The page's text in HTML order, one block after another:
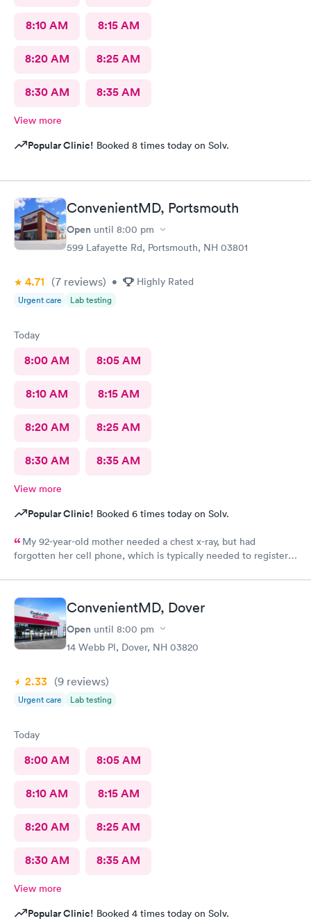
8:10 AM 8:15 AM
8:20 AM 8:25 AM
8:30 AM 8:35 AM
View more
Popular Clinic! Booked 8 times today on Solv.
ConvenientMD, Portsmouth
Open until 8:00 pm
599 Lafayette Rd, Portsmouth, NH 03801
4.71 (7 reviews) • Highly Rated
Urgent care Lab testing
Today
8:00 AM 8:05 AM
8:10 AM 8:15 AM
8:20 AM 8:25 AM
8:30 AM 8:35 AM
View more
Popular Clinic! Booked 6 times today on Solv.
My 92-year-old mother needed a chest x-ray, but had
forgotten her cell phone, which is typically needed to register
logging my mother in manually and helped ensure that my
mother got in and out of Convenient MD safely. She was very
kind and attentive with everybody. My mother said that the x-
ray technician was also very professional and helpful.
ConvenientMD, Dover
Open until 8:00 pm
14 Webb Pl, Dover, NH 03820
2.33 (9 reviews)
Urgent care Lab testing
Today
8:00 AM 8:05 AM
8:10 AM 8:15 AM
8:20 AM 8:25 AM
8:30 AM 8:35 AM
View more
Popular Clinic! Booked 4 times today on Solv.